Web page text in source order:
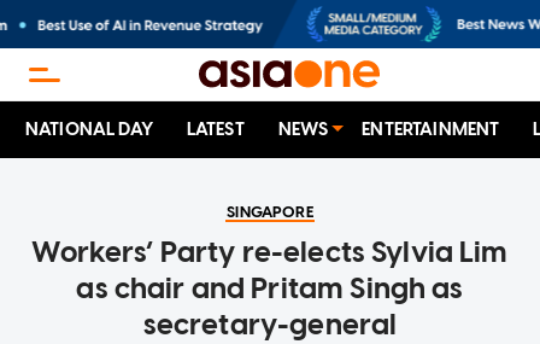
NATIONAL DAY LATEST NEWS ENTERTAINMENT
SINGAPORE
Workers’ Party re-elects Sylvia Lim
as chair and Pritam Singh as
secretary-general